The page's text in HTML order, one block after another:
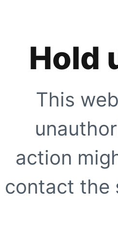
Hold
This
action
contact the